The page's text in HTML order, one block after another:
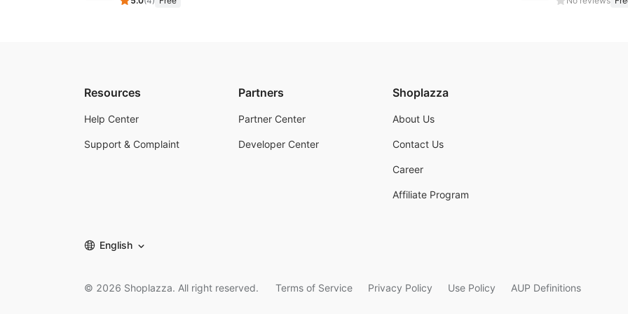
Resources
Help Center
Support & Complaint
Partners
Partner Center
Developer Center
Shoplazza
About Us
Contact Us
Career
Affiliate Program
English
© 2026 Shoplazza. All right reserved. Terms of Service Privacy Policy Use Policy AUP Definitions